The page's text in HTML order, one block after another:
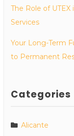
The Role of
Services
Your Long-Term
to Permanent
Categories
Alicante